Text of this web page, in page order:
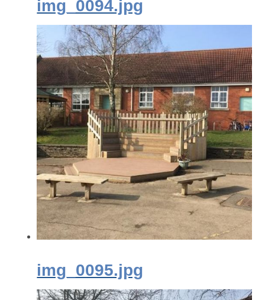
img_0094.jpg
img_0095.jpg